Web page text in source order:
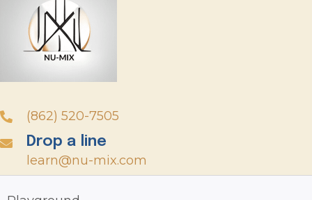
(862) 520-7505
Drop a line
learn@nu-mix.com